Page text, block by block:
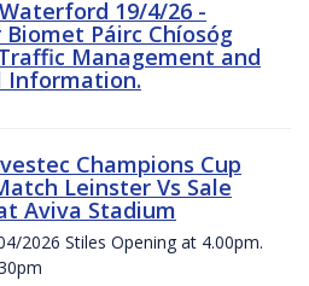
19/4/26 -
Páirc Chíosóg
Management and
Information.
Champions Cup
Leinster Vs Sale
Aviva Stadium
2026 Stiles Opening at 4.00pm.